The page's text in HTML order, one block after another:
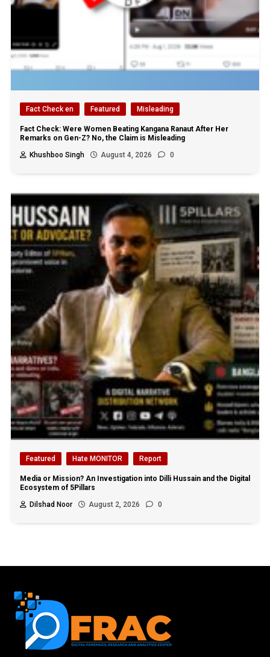
Fact Check en Featured Misleading
Fact Check: Were Women Beating Kangana Ranaut After Her
Remarks on Gen-Z? No, the Claim is Misleading
Khushboo Singh
August 4, 2026 0
Featured Hate MONITOR Report
Media or Mission? An Investigation into Dilli Hussain and the Digital
Ecosystem of 5Pillars
Dilshad Noor
August 2, 2026 0